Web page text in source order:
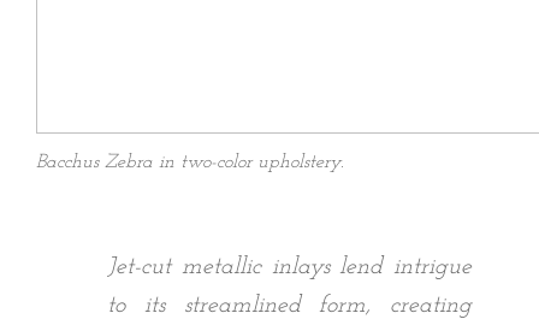
Jet-cut metallic inlays lend intrigue
to its streamlined form, creating
Bacchus Zebra in two-color upholstery.